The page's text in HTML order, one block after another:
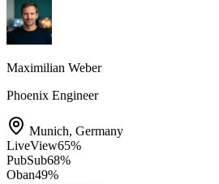
Maximilian Weber
Phoenix Engineer
Munich, Germany
LiveView65%
PubSub68%
Oban49%